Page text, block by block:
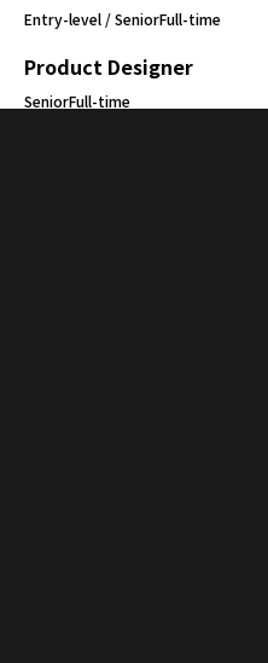
Entry-level / SeniorFull-time
Product Designer
SeniorFull-time